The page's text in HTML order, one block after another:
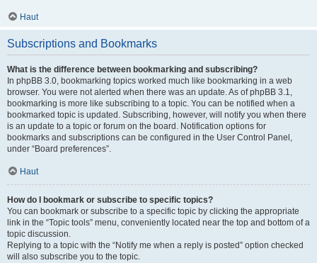
Haut
Subscriptions and Bookmarks
What is the difference between bookmarking and subscribing?
In phpBB 3.0, bookmarking topics worked much like bookmarking in a web
browser. You were not alerted when there was an update. As of phpBB 3.1,
bookmarking is more like subscribing to a topic. You can be notified when a
bookmarked topic is updated. Subscribing, however, will notify you when there
is an update to a topic or forum on the board. Notification options for
bookmarks and subscriptions can be configured in the User Control Panel,
under “Board preferences”.
Haut
How do I bookmark or subscribe to specific topics?
You can bookmark or subscribe to a specific topic by clicking the appropriate
link in the “Topic tools” menu, conveniently located near the top and bottom of a
topic discussion.
Replying to a topic with the “Notify me when a reply is posted” option checked
will also subscribe you to the topic.